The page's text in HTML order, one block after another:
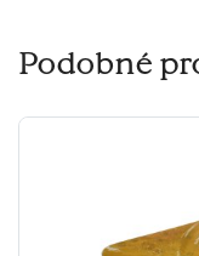
Podobné